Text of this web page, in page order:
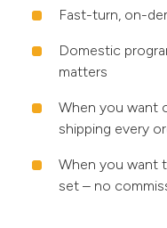
Fast-turn, on-
Domestic
matters
When you want
shipping every
When you want
set – no